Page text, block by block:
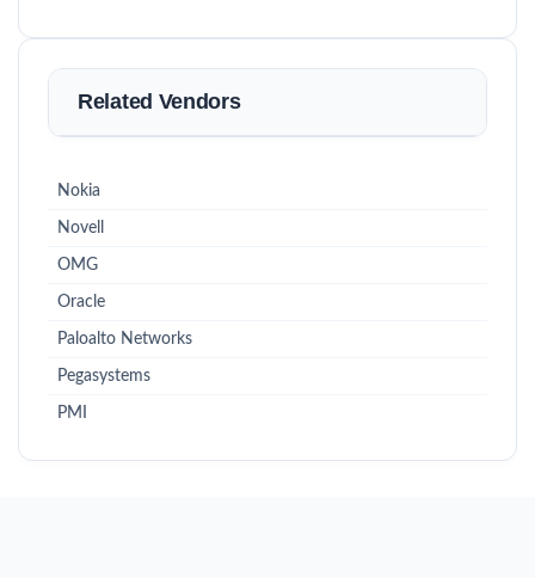
Related Vendors
Nokia
Novell
OMG
Oracle
Paloalto Networks
Pegasystems
PMI